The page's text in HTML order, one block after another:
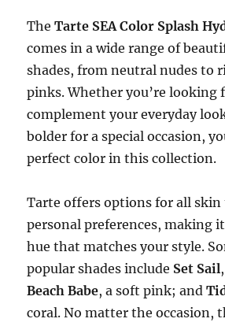
TheTarte SEA Color Splash
comes in a wide range of
shades, from neutral nudes to
pinks. Whether you’re looking
complement your everyday
bolder for a special occasion,
perfect color in this collection.
Tarte offers options for all skin
personal preferences, making
hue that matches your style.
popular shades include Set Sail
Beach Babe, a soft pink; and
coral. No matter the occasion,